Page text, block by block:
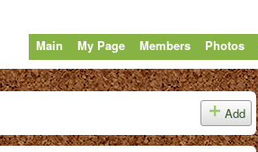
Main My Page Members Photos
Add